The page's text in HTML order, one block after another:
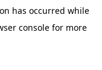
has occurred while
console for more